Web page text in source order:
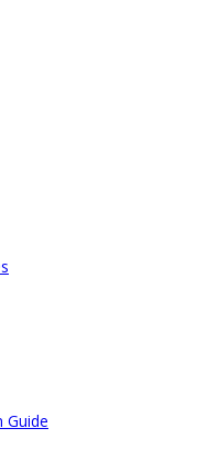
Guide